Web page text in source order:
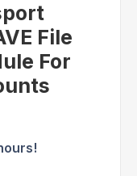
File
For